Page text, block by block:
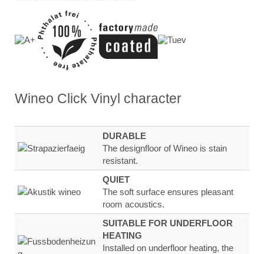
Wineo Click Vinyl character
DURABLE
The designfloor of Wineo is stain
resistant.
QUIET
The soft surface ensures pleasant
room acoustics.
SUITABLE FOR UNDERFLOOR
HEATING
Installed on underfloor heating, the